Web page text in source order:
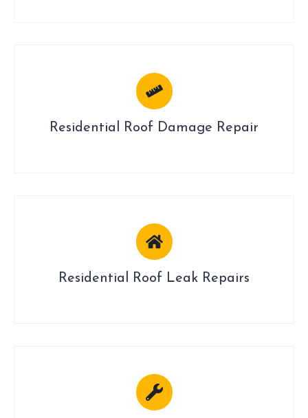
Residential Roof Damage Repair
Residential Roof Leak Repairs